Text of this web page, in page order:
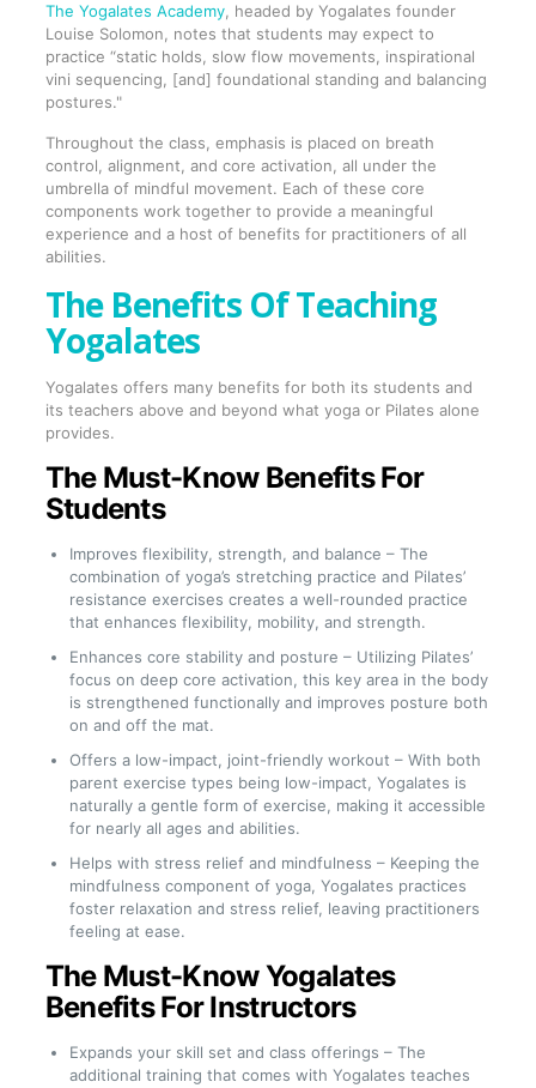
The Yogalates Academy, headed by Yogalates founder
Louise Solomon, notes that students may expect to
practice “static holds, slow flow movements, inspirational
vini sequencing, [and] foundational standing and balancing
postures."
Throughout the class, emphasis is placed on breath
control, alignment, and core activation, all under the
umbrella of mindful movement. Each of these core
components work together to provide a meaningful
experience and a host of benefits for practitioners of all
abilities.
The Benefits Of Teaching
Yogalates
Yogalates offers many benefits for both its students and
its teachers above and beyond what yoga or Pilates alone
provides.
The Must-Know Benefits For
Students
Improves flexibility, strength, and balance – The
combination of yoga’s stretching practice and Pilates’
resistance exercises creates a well-rounded practice
that enhances flexibility, mobility, and strength.
Enhances core stability and posture – Utilizing Pilates’
focus on deep core activation, this key area in the body
is strengthened functionally and improves posture both
on and off the mat.
Offers a low-impact, joint-friendly workout – With both
parent exercise types being low-impact, Yogalates is
naturally a gentle form of exercise, making it accessible
for nearly all ages and abilities.
Helps with stress relief and mindfulness – Keeping the
mindfulness component of yoga, Yogalates practices
foster relaxation and stress relief, leaving practitioners
feeling at ease.
The Must-Know Yogalates
Benefits For Instructors
Expands your skill set and class offerings – The
additional training that comes with Yogalates teaches